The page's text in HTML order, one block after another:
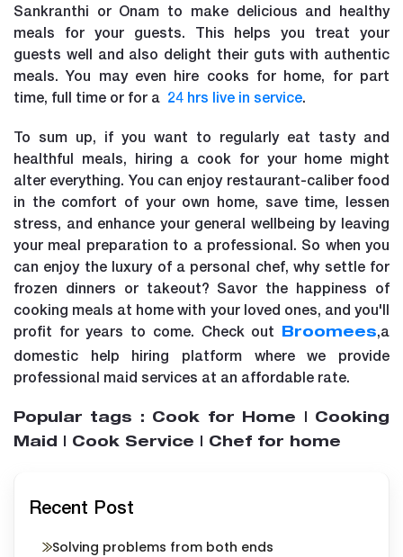
Sankranthi or Onam to make delicious and healthy
meals for your guests. This helps you treat your
guests well and also delight their guts with authentic
meals. You may even hire cooks for home, for part
time, full time or for a 24 hrs live in service.
To sum up, if you want to regularly eat tasty and
healthful meals, hiring a cook for your home might
alter everything. You can enjoy restaurant-caliber food
in the comfort of your own home, save time, lessen
stress, and enhance your general wellbeing by leaving
your meal preparation to a professional. So when you
can enjoy the luxury of a personal chef, why settle for
frozen dinners or takeout? Savor the happiness of
cooking meals at home with your loved ones, and you'll
profit for years to come. Check out
Broomees,a
domestic help hiring platform where we provide
professional maid services at an affordable rate.
Popular tags : Cook for Home | Cooking
Maid | Cook Service | Chef for home
Recent Post
Solving problems from both ends